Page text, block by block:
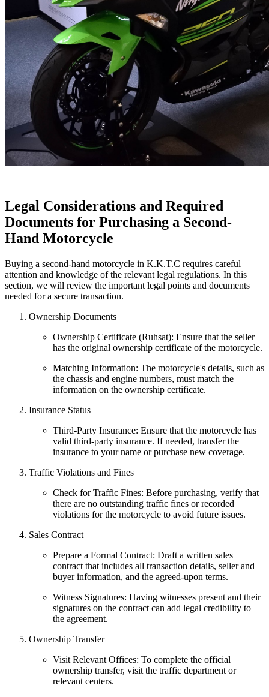
Legal Considerations and Required
Documents for Purchasing a Second-
Hand Motorcycle
Buying a second-hand motorcycle in K.K.T.C requires careful
attention and knowledge of the relevant legal regulations. In this
section, we will review the important legal points and documents
needed for a secure transaction.
Ownership Documents
Ownership Certificate (Ruhsat): Ensure that the seller
has the original ownership certificate of the motorcycle.
Matching Information: The motorcycle's details, such as
the chassis and engine numbers, must match the
information on the ownership certificate.
Insurance Status
Third-Party Insurance: Ensure that the motorcycle has
valid third-party insurance. If needed, transfer the
insurance to your name or purchase new coverage.
Traffic Violations and Fines
Check for Traffic Fines: Before purchasing, verify that
there are no outstanding traffic fines or recorded
violations for the motorcycle to avoid future issues.
Sales Contract
Prepare a Formal Contract: Draft a written sales
contract that includes all transaction details, seller and
buyer information, and the agreed-upon terms.
Witness Signatures: Having witnesses present and their
signatures on the contract can add legal credibility to
the agreement.
Ownership Transfer
Visit Relevant Offices: To complete the official
ownership transfer, visit the traffic department or
relevant centers.